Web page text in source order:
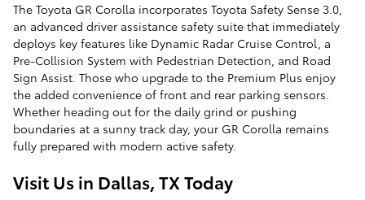
The Toyota GR Corolla incorporates Toyota Safety Sense 3.0,
an advanced driver assistance safety suite that immediately
deploys key features like Dynamic Radar Cruise Control, a
Pre-Collision System with Pedestrian Detection, and Road
Sign Assist. Those who upgrade to the Premium Plus enjoy
the added convenience of front and rear parking sensors.
Whether heading out for the daily grind or pushing
boundaries at a sunny track day, your GR Corolla remains
fully prepared with modern active safety.
Visit Us in Dallas, TX Today